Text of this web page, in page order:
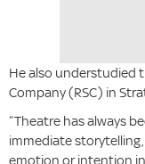
He also understudied
Company (RSC) in
“Theatre has always
immediate
emotion or intention